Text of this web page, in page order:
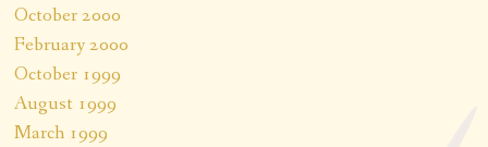
October 2000
February 2000
October 1999
August 1999
March 1999